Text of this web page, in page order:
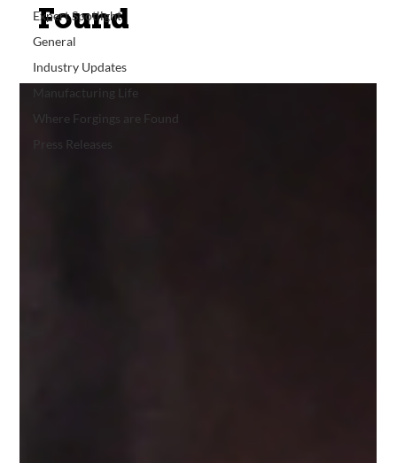
Expert Spotlight
General
Industry Updates
Manufacturing Life
Where Forgings are Found
Press Releases
Found